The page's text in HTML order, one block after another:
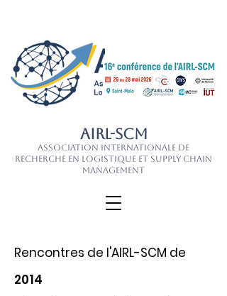
AIRL-SCM
Association Internationale de
Recherche en Logistique et Supply Chain
Management
Rencontres de l'AIRL-SCM de
2014